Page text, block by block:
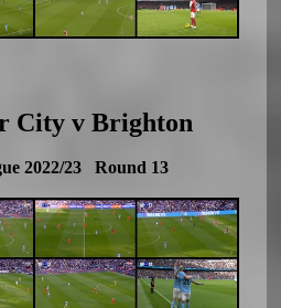
City v Brighton
2022/23 Round 13